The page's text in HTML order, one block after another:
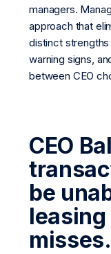
managers.
approach that
distinct
warning signs,
between CEO
CEO
be
misses.